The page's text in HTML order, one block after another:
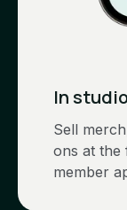
In
Sell
ons at the
member